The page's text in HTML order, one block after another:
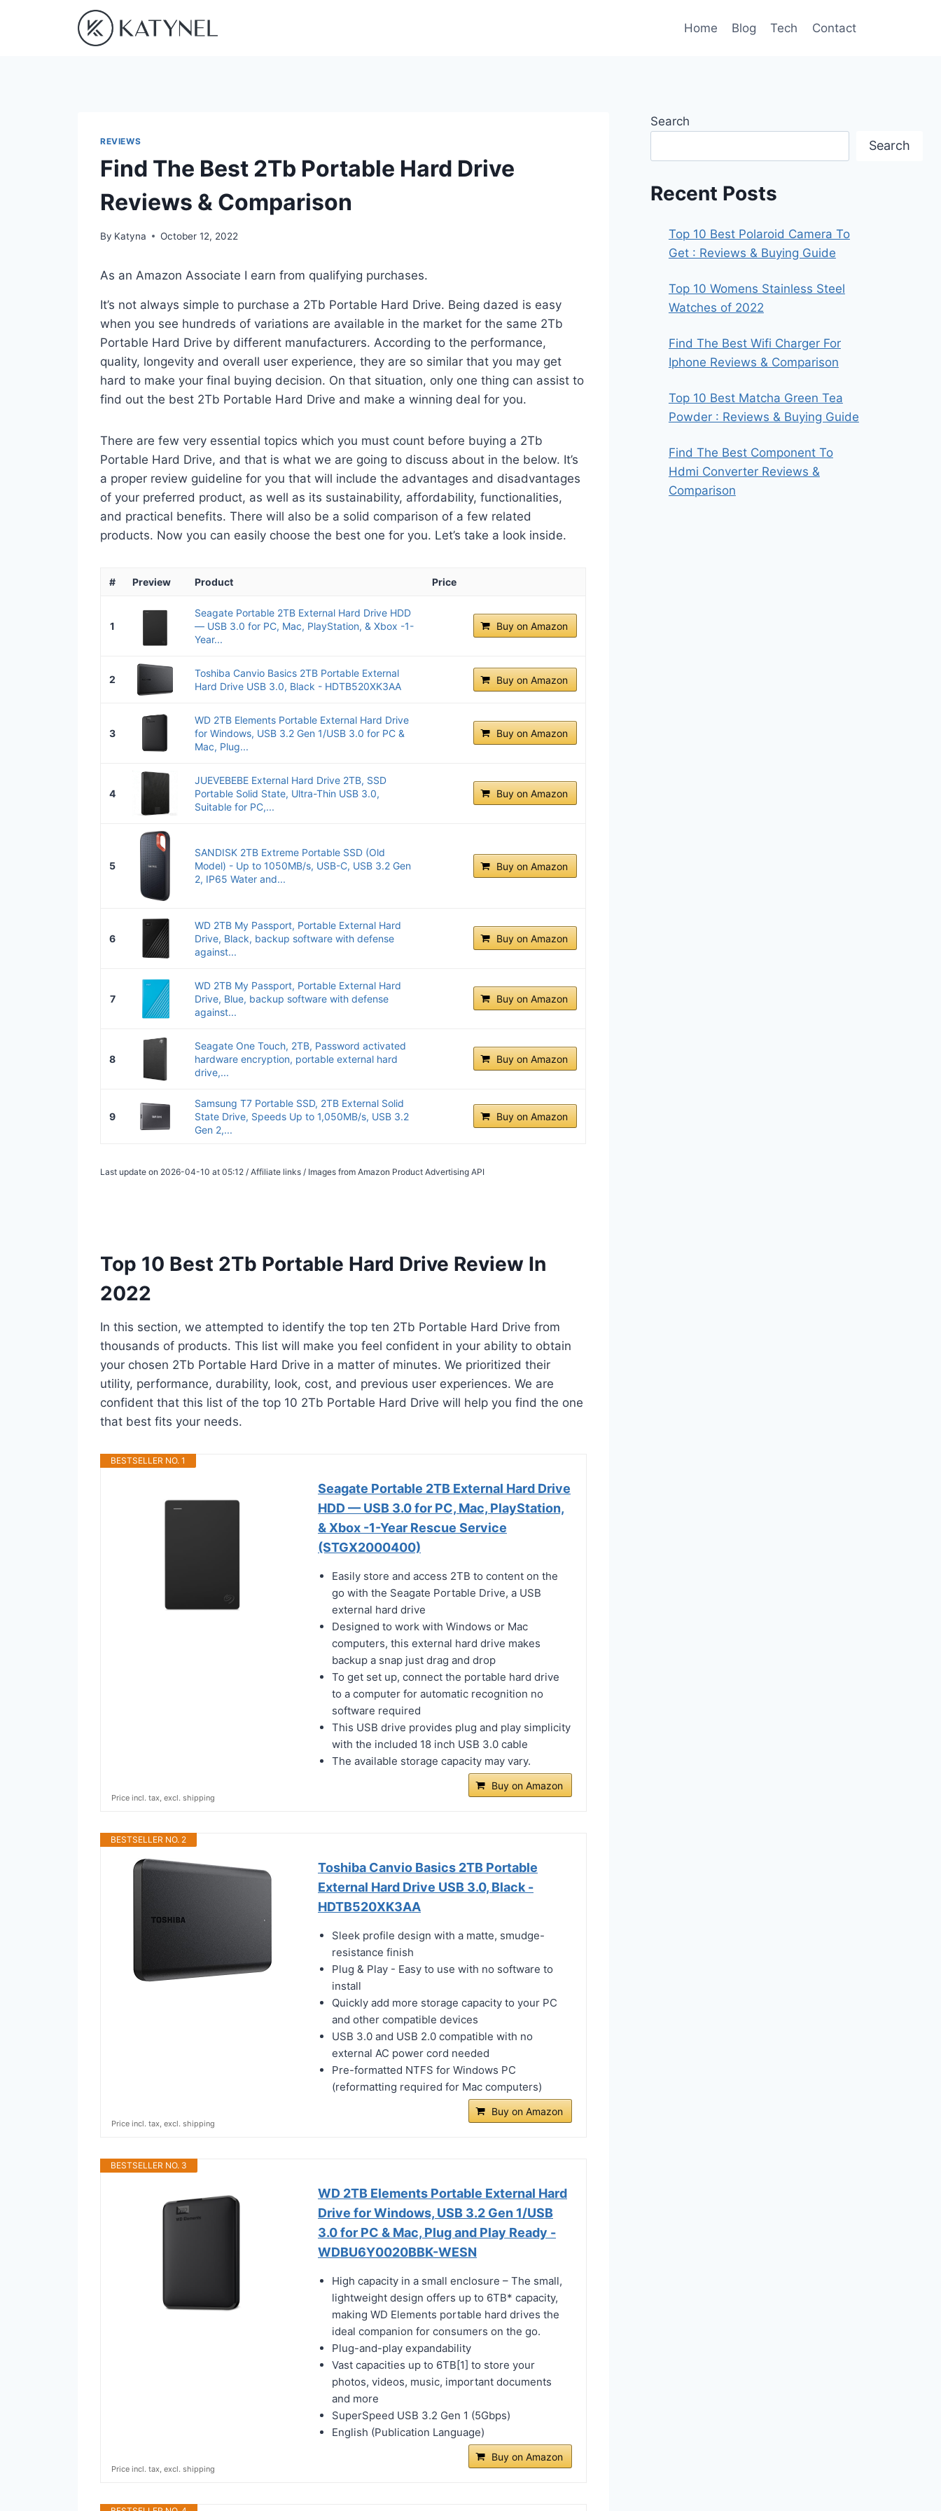
Home Blog Tech Contact
REVIEWS
Find The Best 2Tb Portable Hard Drive
Reviews & Comparison
By Katyna October 12, 2022
As an Amazon Associate I earn from qualifying purchases.
It’s not always simple to purchase a 2Tb Portable Hard Drive. Being dazed is easy
when you see hundreds of variations are available in the market for the same 2Tb
Portable Hard Drive by different manufacturers. According to the performance,
quality, longevity and overall user experience, they are so similar that you may get
hard to make your final buying decision. On that situation, only one thing can assist to
find out the best 2Tb Portable Hard Drive and make a winning deal for you.
There are few very essential topics which you must count before buying a 2Tb
Portable Hard Drive, and that is what we are going to discuss about in the below. It’s
a proper review guideline for you that will include the advantages and disadvantages
of your preferred product, as well as its sustainability, affordability, functionalities,
and practical benefits. There will also be a solid comparison of a few related
products. Now you can easily choose the best one for you. Let’s take a look inside.
# Preview Product Price
1
Seagate Portable 2TB External Hard Drive HDD
— USB 3.0 for PC, Mac, PlayStation, & Xbox -1-
Year...
Buy on Amazon
2
Toshiba Canvio Basics 2TB Portable External
Hard Drive USB 3.0, Black - HDTB520XK3AA
Buy on Amazon
3
WD 2TB Elements Portable External Hard Drive
for Windows, USB 3.2 Gen 1/USB 3.0 for PC &
Mac, Plug...
Buy on Amazon
4
JUEVEBEBE External Hard Drive 2TB, SSD
Portable Solid State, Ultra-Thin USB 3.0,
Suitable for PC,...
Buy on Amazon
5
SANDISK 2TB Extreme Portable SSD (Old
Model) - Up to 1050MB/s, USB-C, USB 3.2 Gen
2, IP65 Water and...
Buy on Amazon
6
WD 2TB My Passport, Portable External Hard
Drive, Black, backup software with defense
against...
Buy on Amazon
7
WD 2TB My Passport, Portable External Hard
Drive, Blue, backup software with defense
against...
Buy on Amazon
8
Seagate One Touch, 2TB, Password activated
hardware encryption, portable external hard
drive,...
Buy on Amazon
9
Samsung T7 Portable SSD, 2TB External Solid
State Drive, Speeds Up to 1,050MB/s, USB 3.2
Gen 2,...
Buy on Amazon
Last update on 2026-04-10 at 05:12 / Affiliate links / Images from Amazon Product Advertising API
Top 10 Best 2Tb Portable Hard Drive Review In
2022
In this section, we attempted to identify the top ten 2Tb Portable Hard Drive from
thousands of products. This list will make you feel confident in your ability to obtain
your chosen 2Tb Portable Hard Drive in a matter of minutes. We prioritized their
utility, performance, durability, look, cost, and previous user experiences. We are
confident that this list of the top 10 2Tb Portable Hard Drive will help you find the one
that best fits your needs.
BESTSELLER NO. 1
Seagate Portable 2TB External Hard Drive
HDD — USB 3.0 for PC, Mac, PlayStation,
& Xbox -1-Year Rescue Service
(STGX2000400)
Easily store and access 2TB to content on the
go with the Seagate Portable Drive, a USB
external hard drive
Designed to work with Windows or Mac
computers, this external hard drive makes
backup a snap just drag and drop
To get set up, connect the portable hard drive
to a computer for automatic recognition no
software required
This USB drive provides plug and play simplicity
with the included 18 inch USB 3.0 cable
The available storage capacity may vary.
Buy on Amazon
Price incl. tax, excl. shipping
BESTSELLER NO. 2
Toshiba Canvio Basics 2TB Portable
External Hard Drive USB 3.0, Black -
HDTB520XK3AA
Sleek profile design with a matte, smudge-
resistance finish
Plug & Play - Easy to use with no software to
install
Quickly add more storage capacity to your PC
and other compatible devices
USB 3.0 and USB 2.0 compatible with no
external AC power cord needed
Pre-formatted NTFS for Windows PC
(reformatting required for Mac computers)
Buy on Amazon
Price incl. tax, excl. shipping
BESTSELLER NO. 3
WD 2TB Elements Portable External Hard
Drive for Windows, USB 3.2 Gen 1/USB
3.0 for PC & Mac, Plug and Play Ready -
WDBU6Y0020BBK-WESN
High capacity in a small enclosure – The small,
lightweight design offers up to 6TB* capacity,
making WD Elements portable hard drives the
ideal companion for consumers on the go.
Plug-and-play expandability
Vast capacities up to 6TB[1] to store your
photos, videos, music, important documents
and more
SuperSpeed USB 3.2 Gen 1 (5Gbps)
English (Publication Language)
Buy on Amazon
Price incl. tax, excl. shipping
Search
Search
Recent Posts
Top 10 Best Polaroid Camera To
Get : Reviews & Buying Guide
Top 10 Womens Stainless Steel
Watches of 2022
Find The Best Wifi Charger For
Iphone Reviews & Comparison
Top 10 Best Matcha Green Tea
Powder : Reviews & Buying Guide
Find The Best Component To
Hdmi Converter Reviews &
Comparison